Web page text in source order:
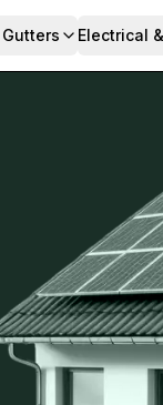
Electrical